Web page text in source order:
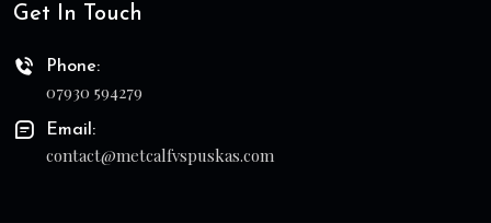
Get In Touch
Phone:
07930 594279
Email:
contact@metcalfvspuskas.com